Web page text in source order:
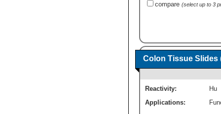
compare (select up to 3
Colon Tissue Slides
Reactivity:
Hu
Applications: